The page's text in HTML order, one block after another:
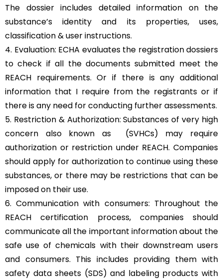
The dossier includes detailed information on the
substance’s identity and its properties, uses,
classification & user instructions.
4. Evaluation: ECHA evaluates the registration dossiers
to check if all the documents submitted meet the
REACH requirements. Or if there is any additional
information that I require from the registrants or if
there is any need for conducting further assessments.
5. Restriction & Authorization: Substances of very high
concern also known as (SVHCs) may require
authorization or restriction under REACH. Companies
should apply for authorization to continue using these
substances, or there may be restrictions that can be
imposed on their use.
6. Communication with consumers: Throughout the
REACH certification process, companies should
communicate all the important information about the
safe use of chemicals with their downstream users
and consumers. This includes providing them with
safety data sheets (SDS) and labeling products with